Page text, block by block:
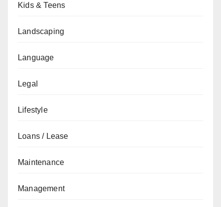
Kids & Teens
Landscaping
Language
Legal
Lifestyle
Loans / Lease
Maintenance
Management